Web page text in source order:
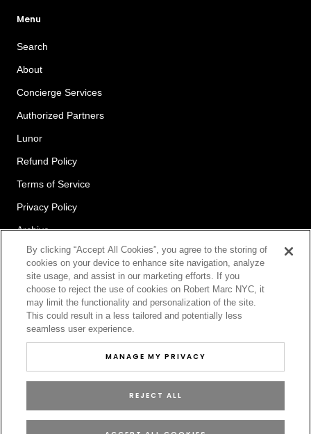
Menu
Search
About
Concierge Services
Authorized Partners
Lunor
Refund Policy
Terms of Service
Privacy Policy
Archive
Newsletter
By clicking “Accept All Cookies”, you agree to the storing of
cookies on your device to enhance site navigation, analyze
site usage, and assist in our marketing efforts. If you
choose to reject the use of cookies on Robert Marc NYC, it
may limit the functionality and personalization of the site.
This could result in a less tailored and potentially less
seamless user experience.
MANAGE MY PRIVACY
REJECT ALL